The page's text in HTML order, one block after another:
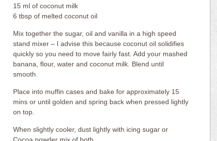
15 ml of coconut milk
6 tbsp of melted coconut oil
Mix together the sugar, oil and vanilla in a high speed
stand mixer – I advise this because coconut oil solidifies
quickly so you need to move fairly fast. Add your mashed
banana, flour, water and coconut milk. Blend until
smooth.
Place into muffin cases and bake for approximately 15
mins or until golden and spring back when pressed lightly
on top.
When slightly cooler, dust lightly with icing sugar or